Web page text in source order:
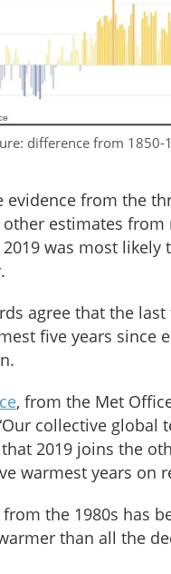
difference from 1850-
evidence from the
estimates from
was most likely
agree that the last
five years since
, from the Met
collective global
2019 joins the
warmest years on
from the 1980s has
than all the